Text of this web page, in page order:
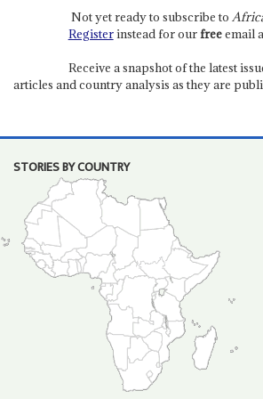
Not yet ready to subscribe to
Registerinstead for ourfreeemail
Receive a snapshot of the latest
articles and country analysis as they are
STORIES BY COUNTRY